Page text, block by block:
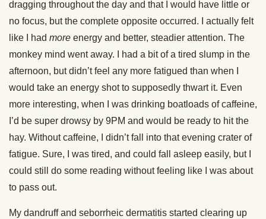
dragging throughout the day and that I would have little or
no focus, but the complete opposite occurred. I actually felt
like I had more energy and better, steadier attention. The
monkey mind went away. I had a bit of a tired slump in the
afternoon, but didn’t feel any more fatigued than when I
would take an energy shot to supposedly thwart it. Even
more interesting, when I was drinking boatloads of caffeine,
I’d be super drowsy by 9PM and would be ready to hit the
hay. Without caffeine, I didn’t fall into that evening crater of
fatigue. Sure, I was tired, and could fall asleep easily, but I
could still do some reading without feeling like I was about
to pass out.
My dandruff and seborrheic dermatitis started clearing up